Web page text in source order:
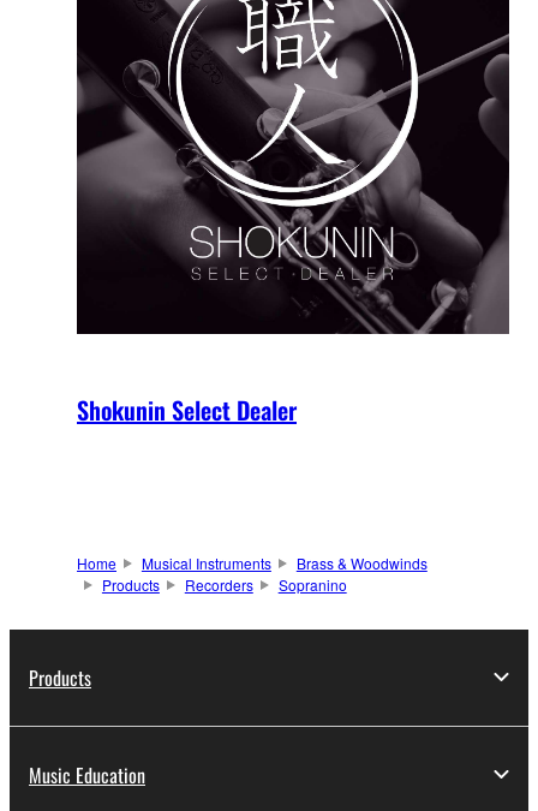
Shokunin Select Dealer
Home Musical Instruments
Brass & Woodwinds
Products
Recorders Sopranino
Products
Music Education